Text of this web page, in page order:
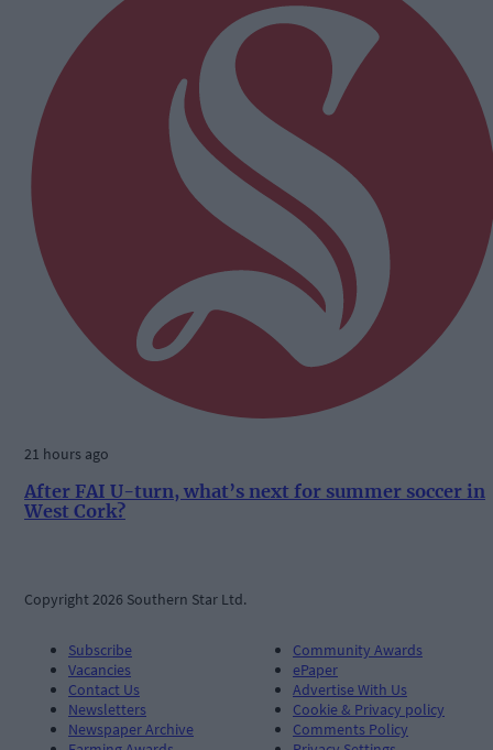
21 hours ago
After FAI U-turn, what’s next for summer soccer in
West Cork?
Copyright 2026 Southern Star Ltd.
Subscribe
Vacancies
Contact Us
Newsletters
Newspaper Archive
Community Awards
ePaper
Advertise With Us
Cookie & Privacy policy
Comments Policy